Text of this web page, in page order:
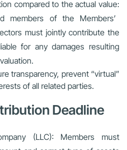
compared to the actual value:
members of the Members’
must jointly contribute the
for any damages resulting
transparency, prevent “virtual”
of all related parties.
Deadline
(LLC): Members must